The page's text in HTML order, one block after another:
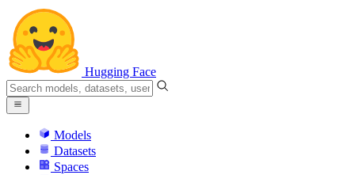
Hugging Face
Models
Datasets
Spaces